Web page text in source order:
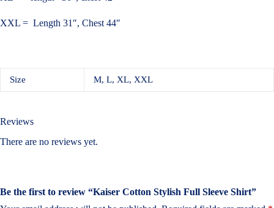
XXL = Length 31″, Chest 44″
Size M, L, XL, XXL
Reviews
There are no reviews yet.
Be the first to review “Kaiser Cotton Stylish Full Sleeve Shirt”